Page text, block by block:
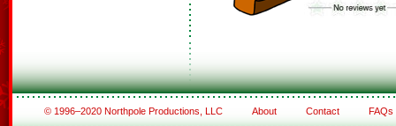
© 1996–2020 Northpole Productions, LLC About Contact FAQs